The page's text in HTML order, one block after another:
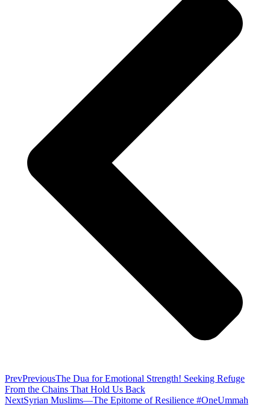
PrevPreviousThe Dua for Emotional Strength! Seeking Refuge
From the Chains That Hold Us Back
NextSyrian Muslims—The Epitome of Resilience #OneUmmah